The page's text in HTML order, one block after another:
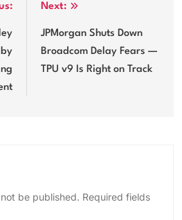
by
Next:
JPMorgan Shuts Down
Broadcom Delay Fears —
TPU v9 Is Right on Track
be published. Required fields